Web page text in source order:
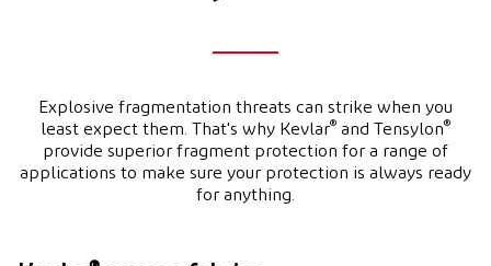
Explosive fragmentation threats can strike when you
least expect them. That's why Kevlar® and Tensylon®
provide superior fragment protection for a range of
applications to make sure your protection is always ready
for anything.